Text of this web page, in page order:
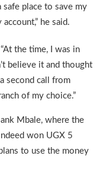
place to save my
he said.
the time, I was in
believe it and thought
second call from
of my choice.”
Mbale, where the
won UGX 5
to use the money